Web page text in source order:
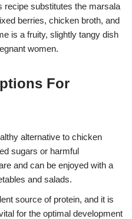
recipe substitutes the marsala
berries, chicken broth, and
is a fruity, slightly tangy dish
women.
For
alternative to chicken
sugars or harmful
and can be enjoyed with a
and salads.
source of protein, and it is
for the optimal development